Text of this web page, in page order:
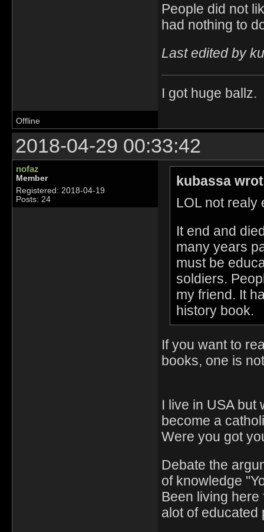
People did not
had nothing to
Last edited by
I got huge ballz.
Offline
2018-04-29 00:33:42
nofaz
Member
Registered: 2018-04-19
Posts: 24
kubassa
LOL not realy
It end and
many years
must be
soldiers.
my friend. It
history book.
If you want to
books, one is
I live in USA but
become a
Were you got
Debate the
of knowledge
Been living
alot of educated